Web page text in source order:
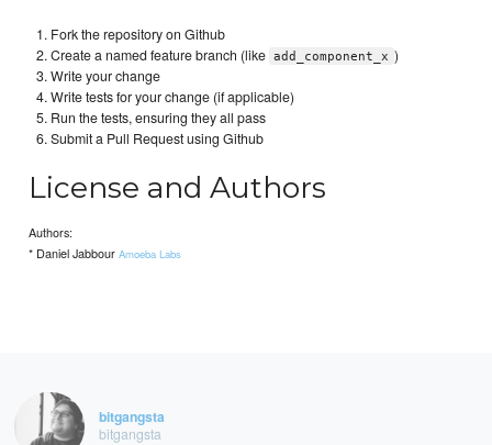
Fork the repository on Github
Create a named feature branch (like add_component_x )
Write your change
Write tests for your change (if applicable)
Run the tests, ensuring they all pass
Submit a Pull Request using Github
License and Authors
Authors:
* Daniel JabbourAmoeba Labs
bitgangsta
bitgangsta